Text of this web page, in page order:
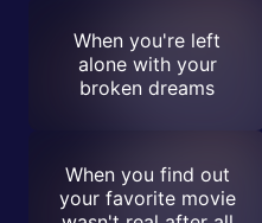
When you're left
alone with your
broken dreams
When you find out
your favorite movie